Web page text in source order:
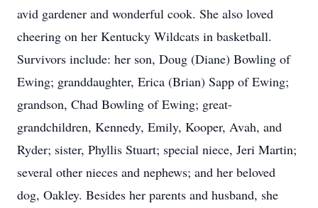
avid gardener and wonderful cook. She also loved
cheering on her Kentucky Wildcats in basketball.
Survivors include: her son, Doug (Diane) Bowling of
Ewing; granddaughter, Erica (Brian) Sapp of Ewing;
grandson, Chad Bowling of Ewing; great-
grandchildren, Kennedy, Emily, Kooper, Avah, and
Ryder; sister, Phyllis Stuart; special niece, Jeri Martin;
several other nieces and nephews; and her beloved
dog, Oakley. Besides her parents and husband, she